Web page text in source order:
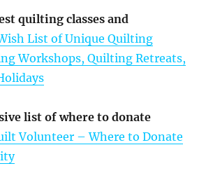
quilting classes and
List of Unique Quilting
Workshops, Quilting Retreats,
list of where to donate
Volunteer – Where to Donate